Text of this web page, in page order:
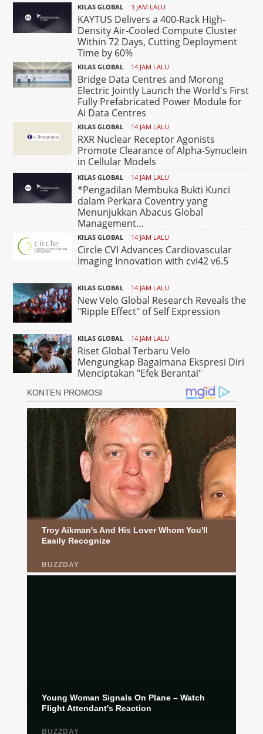
KILAS GLOBAL 3 JAM LALU
KAYTUS Delivers a 400-Rack High-
Density Air-Cooled Compute Cluster
Within 72 Days, Cutting Deployment
Time by 60%
KILAS GLOBAL 14 JAM LALU
Bridge Data Centres and Morong
Electric Jointly Launch the World's First
Fully Prefabricated Power Module for
AI Data Centres
KILAS GLOBAL 14 JAM LALU
RXR Nuclear Receptor Agonists
Promote Clearance of Alpha-Synuclein
in Cellular Models
KILAS GLOBAL 14 JAM LALU
*Pengadilan Membuka Bukti Kunci
dalam Perkara Coventry yang
Menunjukkan Abacus Global
Management...
KILAS GLOBAL 14 JAM LALU
Circle CVI Advances Cardiovascular
Imaging Innovation with cvi42 v6.5
KILAS GLOBAL 14 JAM LALU
New Velo Global Research Reveals the
"Ripple Effect" of Self Expression
KILAS GLOBAL 14 JAM LALU
Riset Global Terbaru Velo
Mengungkap Bagaimana Ekspresi Diri
Menciptakan "Efek Berantai"